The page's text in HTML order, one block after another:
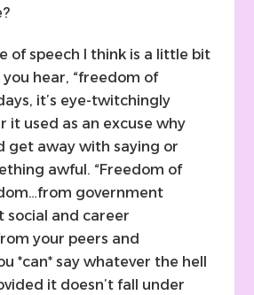
of speech I think is a little bit
hear, “freedom of
it’s eye-twitchingly
it used as an excuse why
get away with saying or
awful. “Freedom of
government
social and career
your peers and
*can* say whatever the hell
it doesn’t fall under